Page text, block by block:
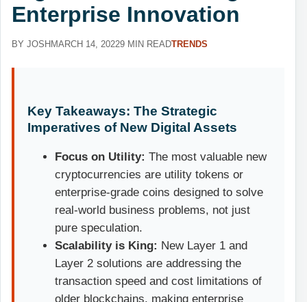
Enterprise Innovation
BY JOSH MARCH 14, 20229 MIN READTRENDS
Key Takeaways: The Strategic
Imperatives of New Digital Assets
Focus on Utility: The most valuable new
cryptocurrencies are utility tokens or
enterprise-grade coins designed to solve
real-world business problems, not just
pure speculation.
Scalability is King: New Layer 1 and
Layer 2 solutions are addressing the
transaction speed and cost limitations of
older blockchains, making enterprise